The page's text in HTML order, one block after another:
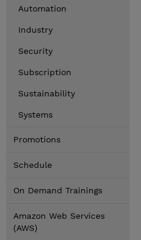
Automation
Industry
Security
Subscription
Sustainability
Systems
Promotions
Schedule
On Demand Trainings
Amazon Web Services
(AWS)